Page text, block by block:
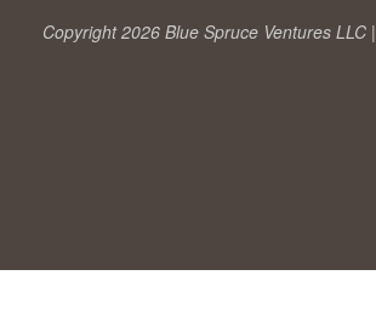
Copyright 2026 Blue Spruce Ventures LLC |